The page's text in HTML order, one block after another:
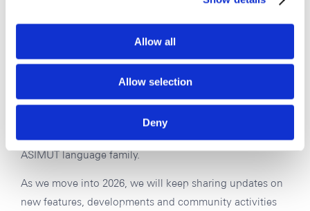
Allow all
Allow selection
Deny
German, Italian, Spanish and French. Alongside this,
translation work across all available user interface
languages – now 15 and counting – will remain an
ongoing effort. It is a substantial task, but steady
progress is being made, and it remains a key part of
making ASIMUT accessible and usable for a broad
international community. In 2026, we will be finalizing
ASIMUT language family.
As we move into 2026, we will keep sharing updates on
new features, developments and community activities